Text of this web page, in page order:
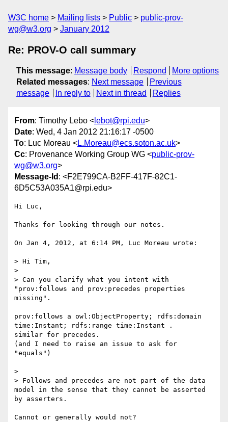
W3C home Mailing lists Public
public-prov-
wg@w3.org
January 2012
Re: PROV-O call summary
This message: Message body Respond
More options
Related messages: Next message
Previous
message
In reply to Next in thread Replies
From: Timothy Lebo < lebot@rpi.edu>
Date: Wed, 4 Jan 2012 21:16:17 -0500
To: Luc Moreau <L.Moreau@ecs.soton.ac.uk>
Cc: Provenance Working Group WG <public-prov-
wg@w3.org>
Message-Id : <F2E799CA-B2FF-417F-82C1-
6D5C53A035A1@rpi.edu>
Hi Luc,
Thanks for looking through our notes.
On Jan 4, 2012, at 6:14 PM, Luc Moreau wrote:
> Hi Tim,
>
> Can you clarify what you intent with
"prov:follows and prov:precedes properties
missing".
prov:follows a owl:ObjectProperty; rdfs:domain
time:Instant; rdfs:range time:Instant .
similar for precedes.
(and I need to raise an issue to ask for
"equals")
>
> Follows and precedes are not part of the data
model in the sense that they cannot be asserted
by asserters.
Cannot or generally would not?